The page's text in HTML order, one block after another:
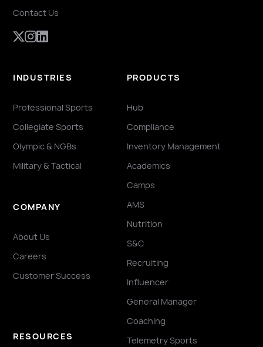
Contact Us
INDUSTRIES
Professional Sports
Collegiate Sports
Olympic & NGBs
Military & Tactical
COMPANY
About Us
Careers
Customer Success
RESOURCES
PRODUCTS
Hub
Compliance
Inventory Management
Academics
Camps
AMS
Nutrition
S&C
Recruiting
Influencer
General Manager
Coaching
Telemetry Sports